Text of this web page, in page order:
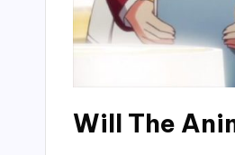
Will The